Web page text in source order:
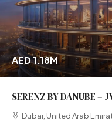
AED 1.18M
SERENZ BY DANUBE –
Dubai, United Arab